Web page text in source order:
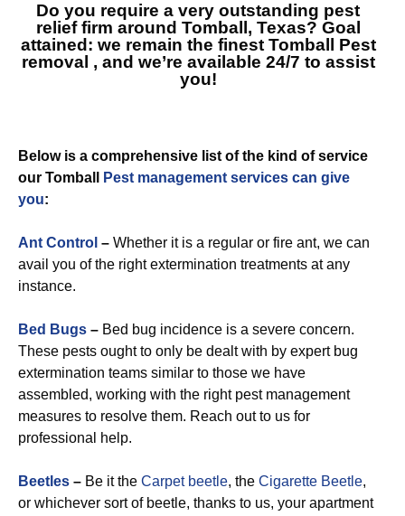
Do you require a very outstanding pest
relief firm around Tomball, Texas? Goal
attained: we remain the finest Tomball Pest
removal , and we’re available 24/7 to assist
you!
Below is a comprehensive list of the kind of service
our Tomball
Pest management services can give
you:
Ant Control – Whether it is a regular or fire ant, we can
avail you of the right extermination treatments at any
instance.
Bed Bugs – Bed bug incidence is a severe concern.
These pests ought to only be dealt with by expert bug
extermination teams similar to those we have
assembled, working with the right pest management
measures to resolve them. Reach out to us for
professional help.
Beetles – Be it the Carpet beetle, the Cigarette Beetle,
or whichever sort of beetle, thanks to us, your apartment